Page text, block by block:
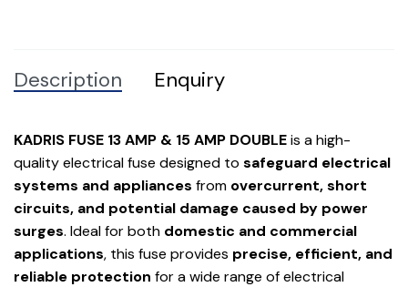
Description Enquiry
KADRIS FUSE 13 AMP & 15 AMP DOUBLEis a high-
quality electrical fuse designed to safeguard electrical
systems and appliances from overcurrent, short
circuits, and potential damage caused by power
surges. Ideal for both domestic and commercial
applications, this fuse provides precise, efficient, and
reliable protection for a wide range of electrical